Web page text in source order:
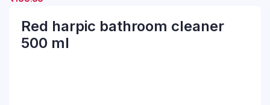
Red harpic bathroom cleaner
500 ml